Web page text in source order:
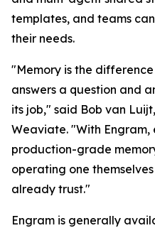
templates, and teams
their needs.
"Memory is the
answers a question and
its job," said Bob van
Weaviate. "With
production-grade
operating one
already trust."
Engram is generally